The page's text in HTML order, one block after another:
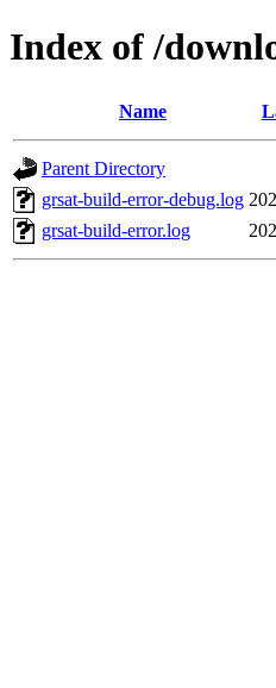
Index of /
Name
Parent Directory
grsat-build-error-debug.log
grsat-build-error.log